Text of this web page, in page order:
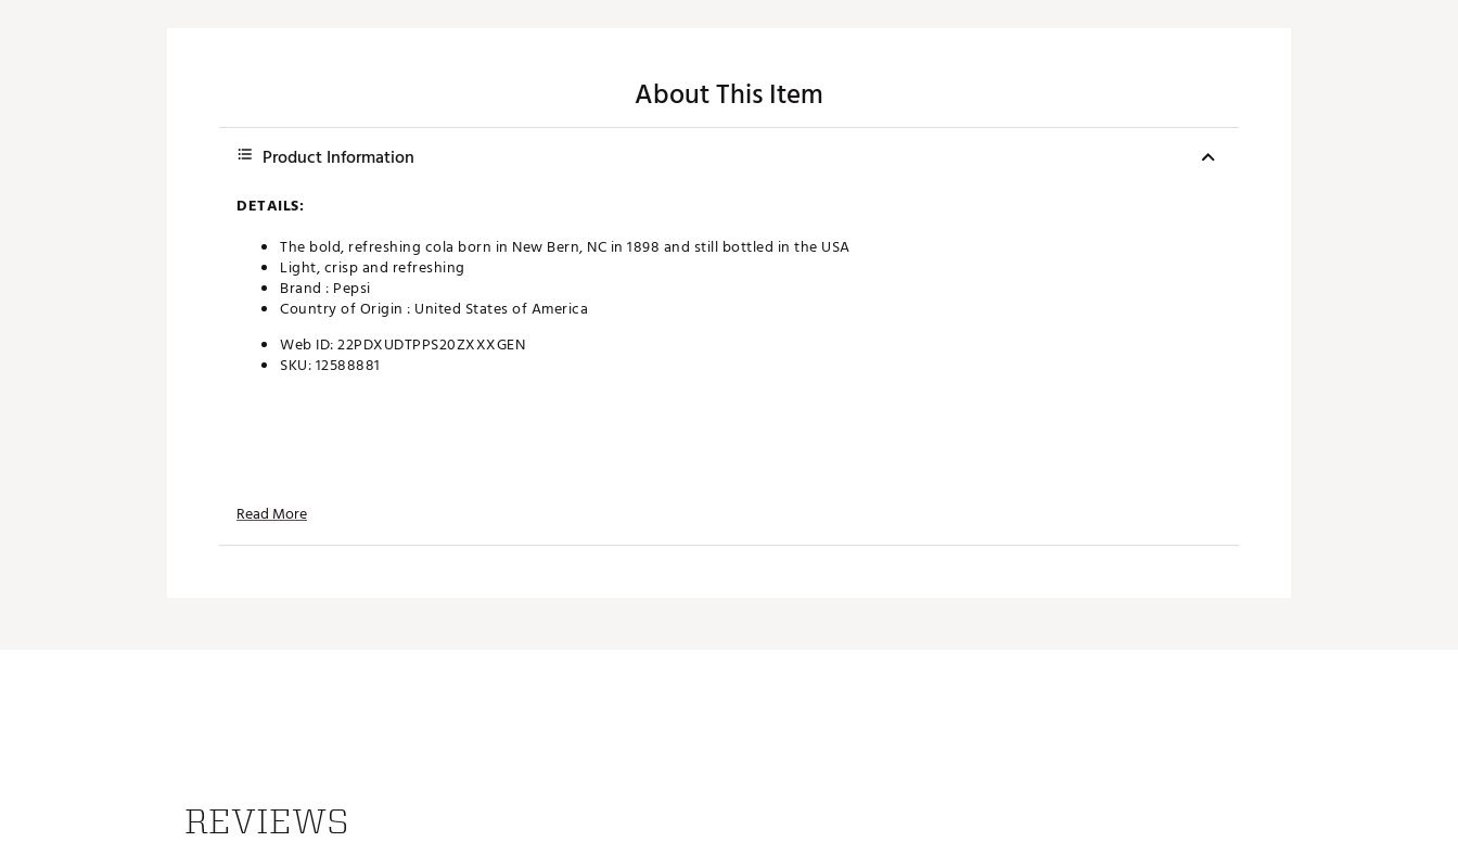
About This Item
Product Information
DETAILS:
The bold, refreshing cola born in New Bern, NC in 1898 and still bottled in the USA
Light, crisp and refreshing
Brand : Pepsi
Country of Origin : United States of America
Web ID:22PDXUDTPPS20ZXXXGEN
SKU:12588881
Read More
REVIEWS